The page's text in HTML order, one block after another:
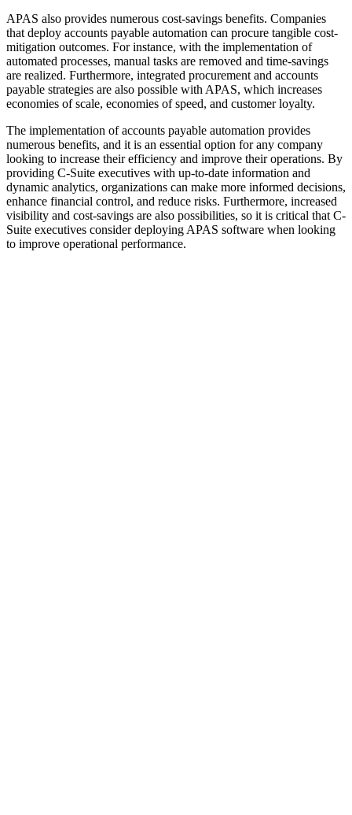
APAS also provides numerous cost-savings benefits. Companies
that deploy accounts payable automation can procure tangible cost-
mitigation outcomes. For instance, with the implementation of
automated processes, manual tasks are removed and time-savings
are realized. Furthermore, integrated procurement and accounts
payable strategies are also possible with APAS, which increases
economies of scale, economies of speed, and customer loyalty.
The implementation of accounts payable automation provides
numerous benefits, and it is an essential option for any company
looking to increase their efficiency and improve their operations. By
providing C-Suite executives with up-to-date information and
dynamic analytics, organizations can make more informed decisions,
enhance financial control, and reduce risks. Furthermore, increased
visibility and cost-savings are also possibilities, so it is critical that C-
Suite executives consider deploying APAS software when looking
to improve operational performance.